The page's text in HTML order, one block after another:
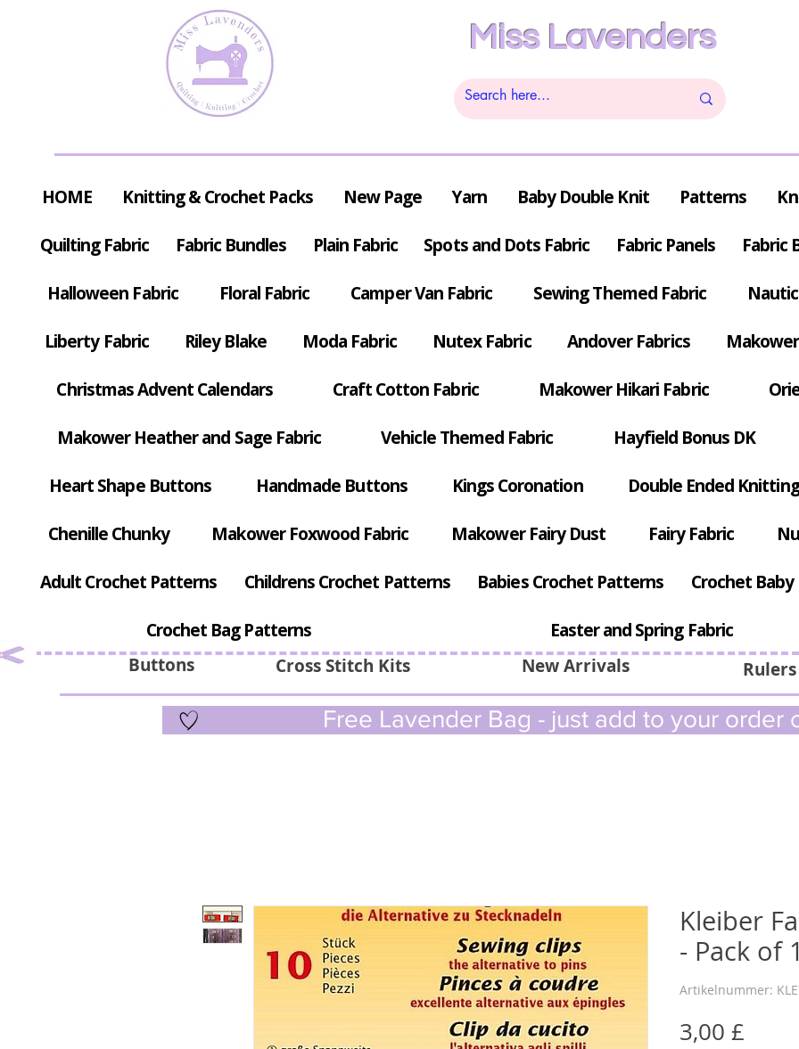
Miss Lavenders
Buttons Cross Stitch Kits
HOME Knitting & Crochet Packs New Page Yarn Baby Double Knit Patterns
Quilting Fabric Fabric Bundles Plain Fabric Spots and Dots Fabric Fabric Panels Fabric
Halloween Fabric Floral Fabric Camper Van Fabric Sewing Themed Fabric
Liberty Fabric Riley Blake Moda Fabric Nutex Fabric Andover Fabrics
Christmas Advent Calendars Craft Cotton Fabric Makower Hikari Fabric
Makower Heather and Sage Fabric Vehicle Themed Fabric Hayfield Bonus DK
Heart Shape Buttons Handmade Buttons Kings Coronation Double Ended
Chenille Chunky Makower Foxwood Fabric Makower Fairy Dust Fairy Fabric
Adult Crochet Patterns Childrens Crochet Patterns Babies Crochet Patterns Crochet
Crochet Bag Patterns Easter and Spring Fabric
New Arrivals
Free Lavender Bag - just add to your order
Kleiber
- Pack of
Artikelnummer:
3,00 £